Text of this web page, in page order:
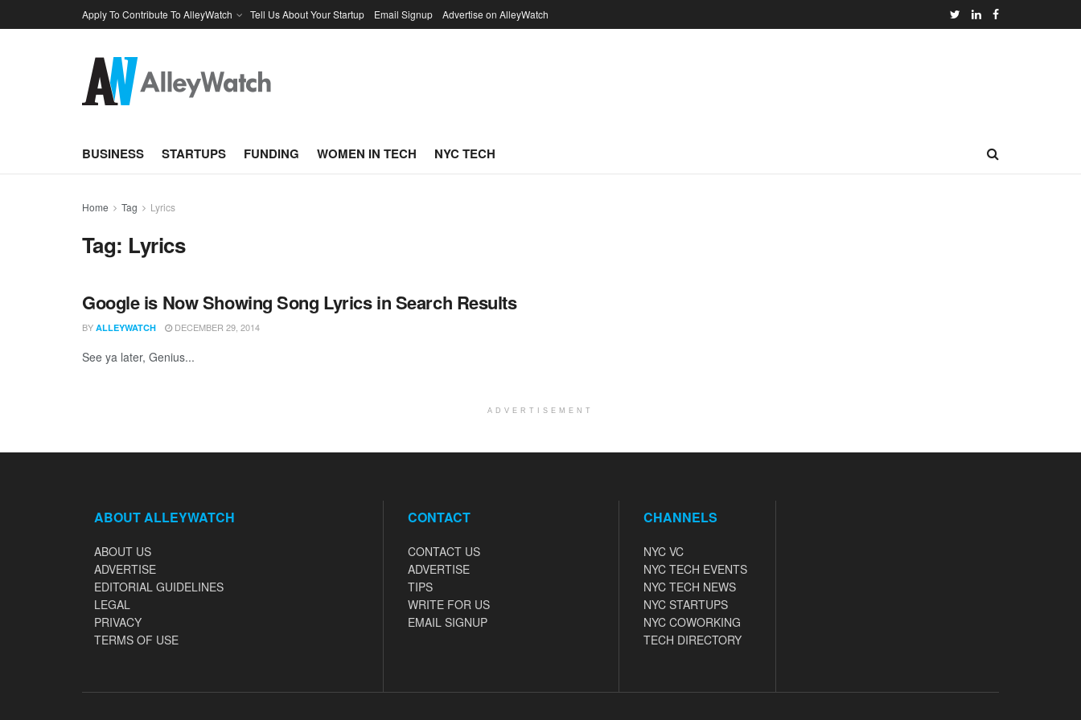
Apply To Contribute To AlleyWatch Tell Us About Your Startup Email Signup Advertise on AlleyWatch
BUSINESS STARTUPS FUNDING WOMEN IN TECH NYC TECH
Home Tag Lyrics
Tag: Lyrics
Google is Now Showing Song Lyrics in Search Results
BY ALLEYWATCH DECEMBER 29, 2014
See ya later, Genius...
ADVERTISEMENT
ABOUT ALLEYWATCH
ABOUT US
ADVERTISE
EDITORIAL GUIDELINES
LEGAL
PRIVACY
TERMS OF USE
CONTACT
CONTACT US
ADVERTISE
TIPS
WRITE FOR US
EMAIL SIGNUP
CHANNELS
NYC VC
NYC TECH EVENTS
NYC TECH NEWS
NYC STARTUPS
NYC COWORKING
TECH DIRECTORY